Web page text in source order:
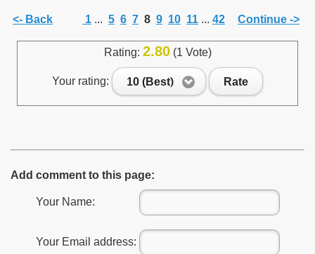
<- Back 1 ... 5 6 7 8 9 10 11 ... 42 Continue ->
Rating: 2.80(1 Vote)
Your rating: 10 (Best) Rate
Add comment to this page:
Your Name:
Your Email address: